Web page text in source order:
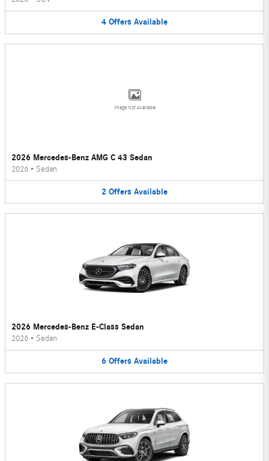
4 Offers Available
Image Not Available
2026 Mercedes-Benz AMG C 43 Sedan
2026 • Sedan
2 Offers Available
2026 Mercedes-Benz E-Class Sedan
2026 • Sedan
6 Offers Available